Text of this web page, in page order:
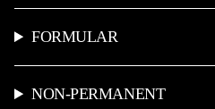
FORMULAR
NON-PERMANENT